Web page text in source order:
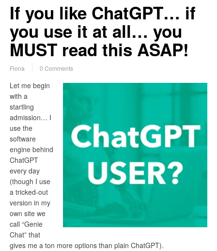
If you like ChatGPT… if
you use it at all… you
MUST read this ASAP!
Fiona 0 Comments
Let me begin
with a
startling
admission… I
use the
software
engine behind
ChatGPT
every day
(though I use
a tricked-out
version in my
own site we
call “Genie
Chat” that
gives me a ton more options than plain ChatGPT).